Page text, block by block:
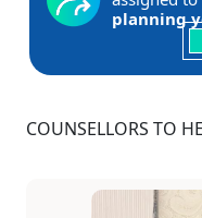
planning
COUNSELLORS TO